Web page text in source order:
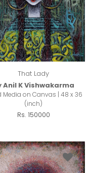
That Lady
Anil K Vishwakarma
Media on Canvas | 48 x 36
(inch)
Rs. 150000